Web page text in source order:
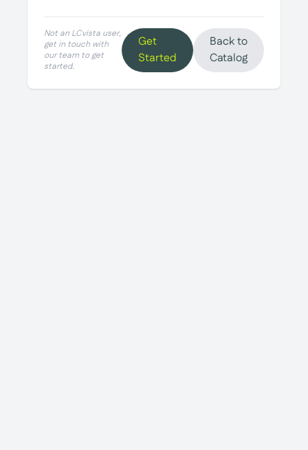
Not an LCvista user,
get in touch with
our team to get
started.
Get
Started
Back to
Catalog